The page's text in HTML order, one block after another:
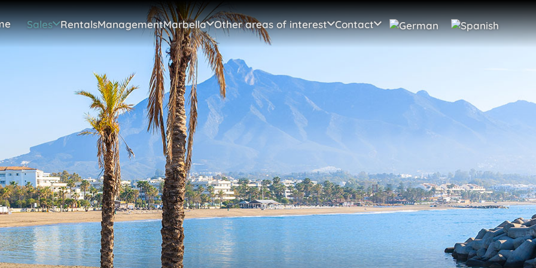
Sales RentalsManagementMarbella Other areas of interest Contact